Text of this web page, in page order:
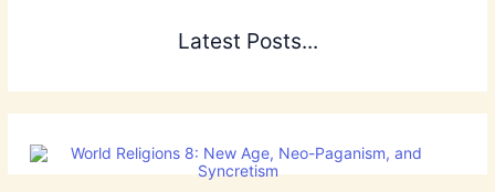
Latest Posts...